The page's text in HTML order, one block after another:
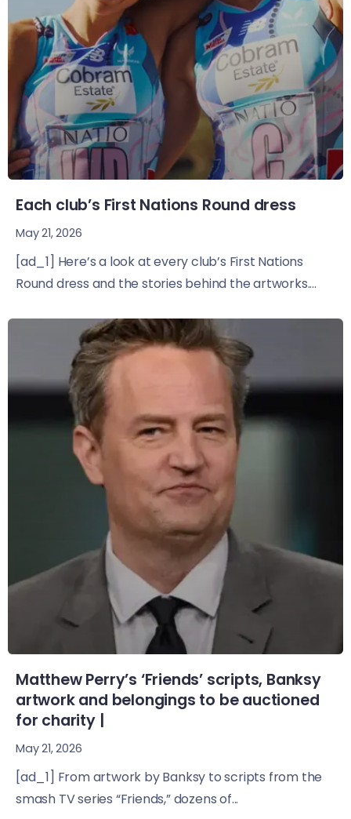
Each club’s First Nations Round dress
May 21, 2026
[ad_1] Here’s a look at every club’s First Nations
Round dress and the stories behind the artworks....
Matthew Perry’s ‘Friends’ scripts, Banksy
artwork and belongings to be auctioned
for charity |
May 21, 2026
[ad_1] From artwork by Banksy to scripts from the
smash TV series “Friends,” dozens of...